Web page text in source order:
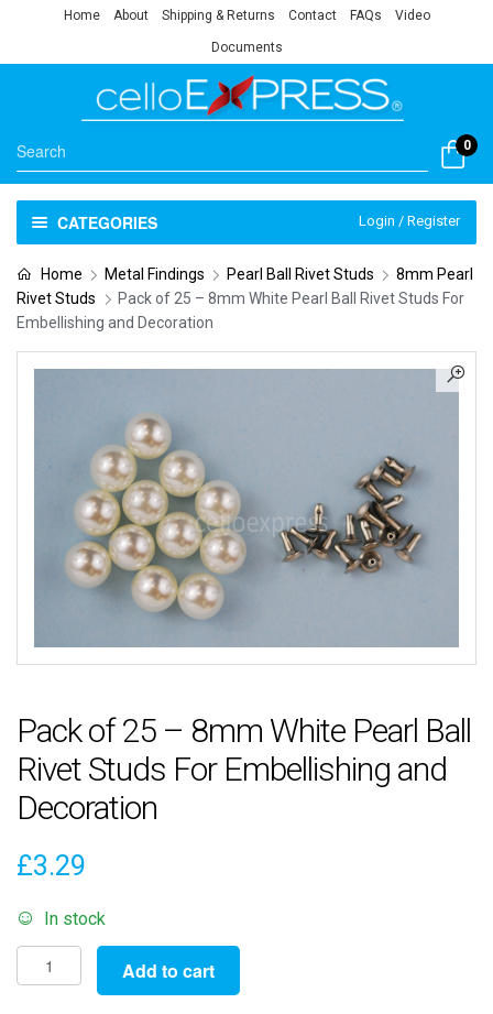
Home About Shipping & Returns Contact FAQs Video
Documents
0
CATEGORIES Login / Register
Home Metal Findings Pearl Ball Rivet Studs
8mm Pearl
Rivet Studs
Pack of 25 – 8mm White Pearl Ball Rivet Studs For
Embellishing and Decoration
Pack of 25 – 8mm White Pearl Ball
Rivet Studs For Embellishing and
Decoration
£3.29
In stock
Pack
of
Add to cart